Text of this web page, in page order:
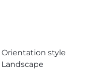
Orientation style
Landscape